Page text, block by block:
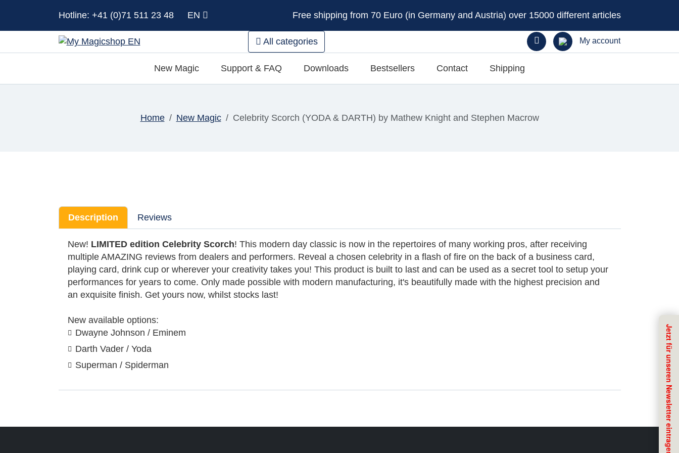
Hotline: +41 (0)71 511 23 48 EN Free shipping from 70 Euro (in Germany and Austria) over 15000 different articles
All categories My account
New Magic Support & FAQ Downloads Bestsellers Contact Shipping
Home New Magic Celebrity Scorch (YODA & DARTH) by Mathew Knight and Stephen Macrow
Description Reviews
New! LIMITED edition Celebrity Scorch! This modern day classic is now in the repertoires of many working pros, after receiving
multiple AMAZING reviews from dealers and performers. Reveal a chosen celebrity in a flash of fire on the back of a business card,
playing card, drink cup or wherever your creativity takes you! This product is built to last and can be used as a secret tool to setup your
performances for years to come. Only made possible with modern manufacturing, it's beautifully made with the highest precision and
an exquisite finish. Get yours now, whilst stocks last!
New available options:
Dwayne Johnson / Eminem
Darth Vader / Yoda
Superman / Spiderman